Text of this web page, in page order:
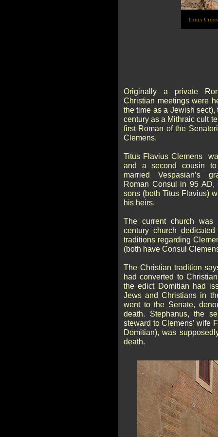
Originally a private
Christian meetings were
the time as a Jewish
century as a Mithraic cult
first Roman of the
Clemens.
Titus Flavius Clemens
and a second cousin
married Vespasian’s
Roman Consul in 95
sons (both Titus Flavius)
his heirs.
The current church
century church
traditions regarding
(both have Consul
The Christian tradition
had converted to
the edict Domitian had
Jews and Christians in
went to the Senate,
death. Stephanus, the
steward to Clemens’ wife
Domitian), was
death.